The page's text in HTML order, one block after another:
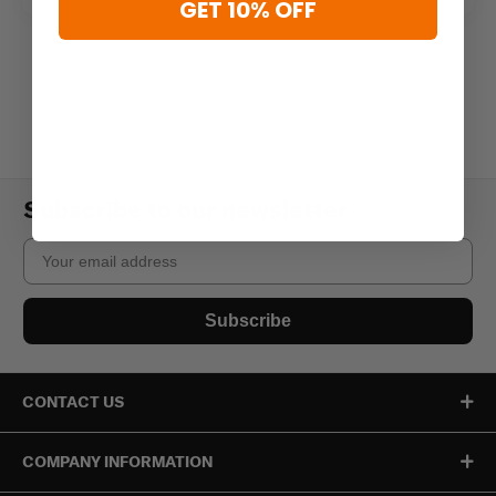
Subscribe to our newsletter
Email
Subscribe
CONTACT US
COMPANY INFORMATION
GET 10% OFF